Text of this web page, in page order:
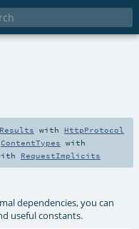
Results with HttpProtocol
ContentTypes with
RequestImplicits
dependencies, you can
useful constants.